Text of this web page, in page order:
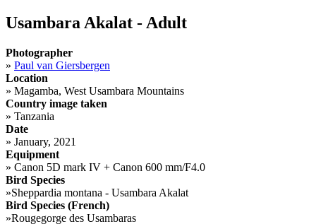
Usambara Akalat - Adult
Photographer
» Paul van Giersbergen
Location
» Magamba, West Usambara Mountains
Country image taken
» Tanzania
Date
» January, 2021
Equipment
» Canon 5D mark IV + Canon 600 mm/F4.0
Bird Species
»Sheppardia montana - Usambara Akalat
Bird Species (French)
»Rougegorge des Usambaras